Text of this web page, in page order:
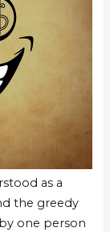
as a
the greedy
one person